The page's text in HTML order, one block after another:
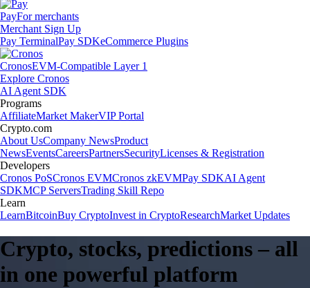
PayFor merchants
Merchant Sign Up
Pay TerminalPay SDKeCommerce Plugins
CronosEVM-Compatible Layer 1
Explore Cronos
AI Agent SDK
Programs
AffiliateMarket MakerVIP Portal
Crypto.com
About UsCompany NewsProduct
NewsEventsCareersPartnersSecurityLicenses & Registration
Developers
Cronos PoSCronos EVMCronos zkEVMPay SDKAI Agent
SDKMCP ServersTrading Skill Repo
Learn
LearnBitcoinBuy CryptoInvest in CryptoResearchMarket Updates
Crypto, stocks, predictions – all
in one powerful platform